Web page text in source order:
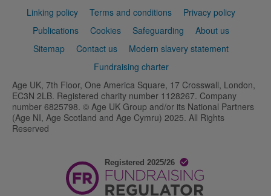
Support
Linking policy Terms and conditions
Privacy policy
Publications
Cookies Safeguarding
About us
Sitemap
Contact us
Modern slavery statement
Fundraising charter
Age UK, 7th Floor, One America Square, 17 Crosswall, London,
EC3N 2LB. Registered charity number 1128267. Company
number 6825798. © Age UK Group and/or its National Partners
(Age NI, Age Scotland and Age Cymru) 2025. All Rights
Reserved